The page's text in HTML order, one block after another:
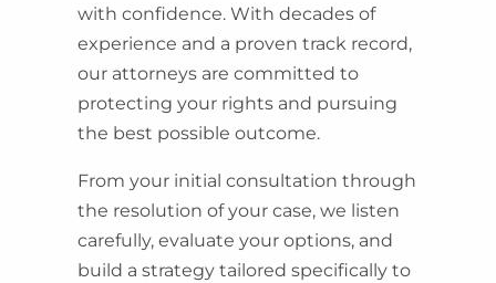
with confidence. With decades of
experience and a proven track record,
our attorneys are committed to
protecting your rights and pursuing
the best possible outcome.
From your initial consultation through
the resolution of your case, we listen
carefully, evaluate your options, and
build a strategy tailored specifically to